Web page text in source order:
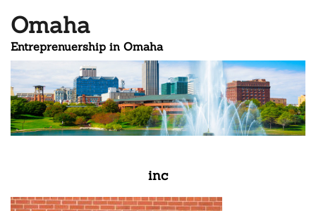
Omaha
Entreprenuership in Omaha
inc